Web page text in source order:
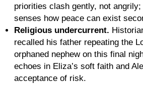
priorities clash gently, not angrily;
senses how peace can exist
Religious undercurrent.
recalled his father repeating the
orphaned nephew on this final
echoes in Eliza’s soft faith and
acceptance of risk.